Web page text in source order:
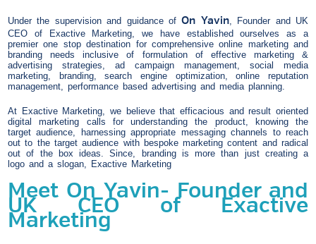
Under the supervision and guidance ofOn Yavin, Founder and UK
CEO of Exactive Marketing, we have established ourselves as a
premier one stop destination for comprehensive online marketing and
branding needs inclusive of formulation of effective marketing &
advertising strategies, ad campaign management, social media
marketing, branding, search engine optimization, online reputation
management, performance based advertising and media planning.
At Exactive Marketing, we believe that efficacious and result oriented
digital marketing calls for understanding the product, knowing the
target audience, harnessing appropriate messaging channels to reach
out to the target audience with bespoke marketing content and radical
out of the box ideas. Since, branding is more than just creating a
logo and a slogan, Exactive Marketing
Meet On Yavin- Founder and
UK CEO of Exactive
Marketing